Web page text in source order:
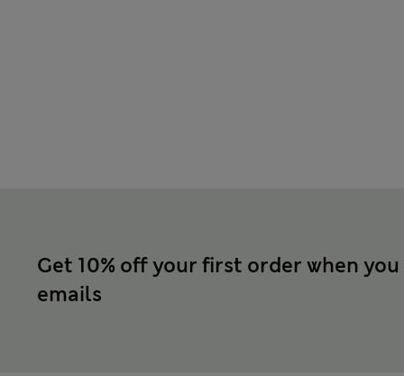
Get 10% off your first order when
emails